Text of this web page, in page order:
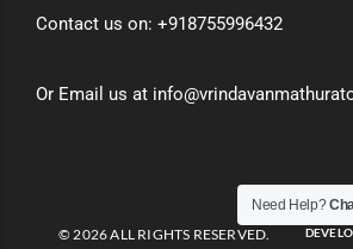
Contact us on: +918755996432
Or Email us at
© 2026 ALL RIGHTS RESERVED.
Need Help?